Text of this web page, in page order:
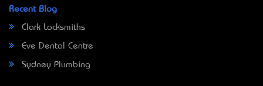
Recent Blog
Clark Locksmiths
Eve Dental Centre
Sydney Plumbing